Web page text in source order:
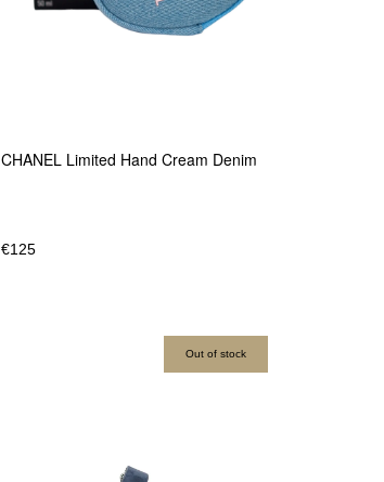
CHANEL Limited Hand Cream Denim
€125
Out of stock